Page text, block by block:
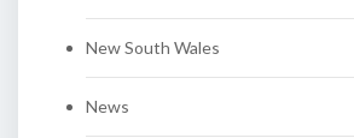
New South Wales
News